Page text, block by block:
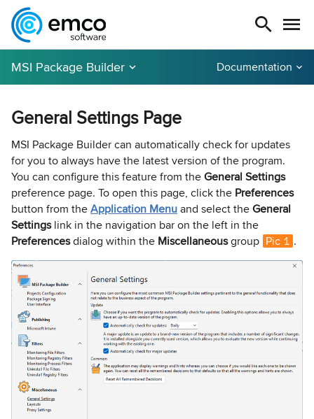
MSI Package Builder Documentation
General Settings Page
MSI Package Builder can automatically check for updates
for you to always have the latest version of the program.
You can configure this feature from theGeneral Settings
preference page. To open this page, click the Preferences
button from theApplication Menuand select theGeneral
Settingslink in the navigation bar on the left in the
Preferencesdialog within the Miscellaneousgroup Pic 1 .